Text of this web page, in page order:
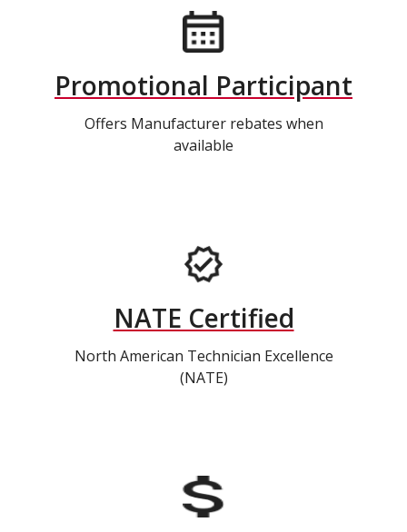
Promotional Participant
Offers Manufacturer rebates when
available
NATE Certified
North American Technician Excellence
(NATE)